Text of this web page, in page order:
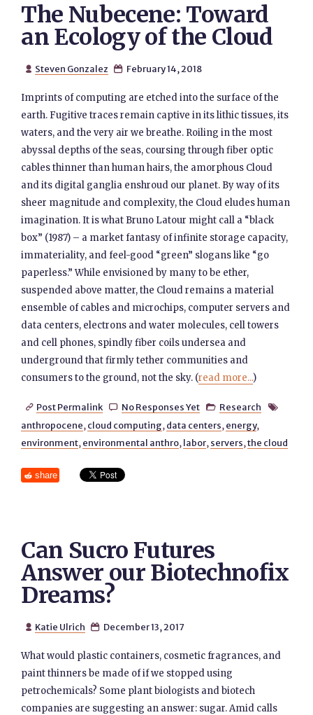
The Nubecene: Toward
an Ecology of the Cloud
 Steven Gonzalez  February 14, 2018
Imprints of computing are etched into the surface of the
earth. Fugitive traces remain captive in its lithic tissues, its
waters, and the very air we breathe. Roiling in the most
abyssal depths of the seas, coursing through fiber optic
cables thinner than human hairs, the amorphous Cloud
and its digital ganglia enshroud our planet. By way of its
sheer magnitude and complexity, the Cloud eludes human
imagination. It is what Bruno Latour might call a “black
box” (1987) – a market fantasy of infinite storage capacity,
immateriality, and feel-good “green” slogans like “go
paperless.” While envisioned by many to be ether,
suspended above matter, the Cloud remains a material
ensemble of cables and microchips, computer servers and
data centers, electrons and water molecules, cell towers
and cell phones, spindly fiber coils undersea and
underground that firmly tether communities and
consumers to the ground, not the sky. (read more...)
 Post Permalink  No Responses Yet  Research 
anthropocene, cloud computing, data centers, energy,
environment, environmental anthro, labor, servers,the cloud
share
Can Sucro Futures
Answer our Biotechnofix
Dreams?
 Katie Ulrich  December 13, 2017
What would plastic containers, cosmetic fragrances, and
paint thinners be made of if we stopped using
petrochemicals? Some plant biologists and biotech
companies are suggesting an answer: sugar. Amid calls